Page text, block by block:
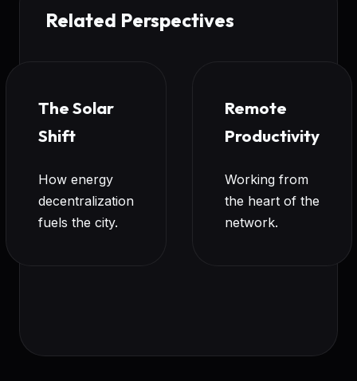
Related Perspectives
The Solar
Shift
How energy
decentralization
fuels the city.
Remote
Productivity
Working from
the heart of the
network.